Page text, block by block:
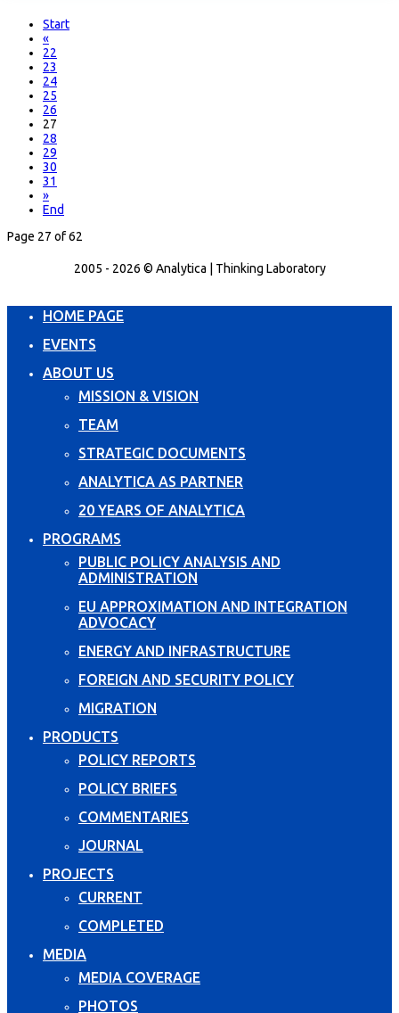
Start
«
22
23
24
25
26
27
28
29
30
31
»
End
Page 27 of 62
2005 - 2026 © Analytica | Thinking Laboratory
HOME PAGE
EVENTS
ABOUT US
MISSION & VISION
TEAM
STRATEGIC DOCUMENTS
ANALYTICA AS PARTNER
20 YEARS OF ANALYTICA
PROGRAMS
PUBLIC POLICY ANALYSIS AND
ADMINISTRATION
EU APPROXIMATION AND INTEGRATION
ADVOCACY
ENERGY AND INFRASTRUCTURE
FOREIGN AND SECURITY POLICY
MIGRATION
PRODUCTS
POLICY REPORTS
POLICY BRIEFS
COMMENTARIES
JOURNAL
PROJECTS
CURRENT
COMPLETED
MEDIA
MEDIA COVERAGE
PHOTOS